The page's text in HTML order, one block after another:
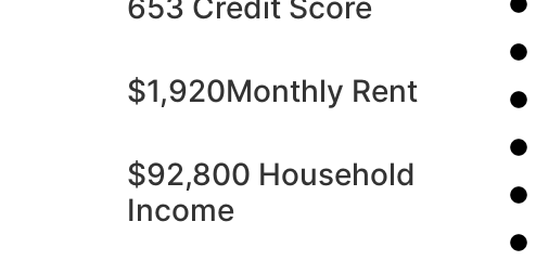
653 Credit Score
$1,920Monthly Rent
$92,800 Household
Income